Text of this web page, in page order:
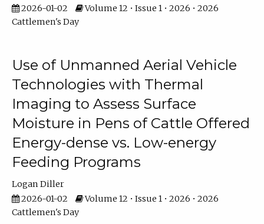
2026-01-02
Volume 12 • Issue 1 • 2026 • 2026
Cattlemen's Day
Use of Unmanned Aerial Vehicle
Technologies with Thermal
Imaging to Assess Surface
Moisture in Pens of Cattle Offered
Energy-dense vs. Low-energy
Feeding Programs
Logan Diller
2026-01-02
Volume 12 • Issue 1 • 2026 • 2026
Cattlemen's Day